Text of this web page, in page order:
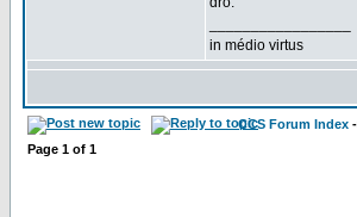
in médio virtus
CCS Forum Index
Page 1 of 1